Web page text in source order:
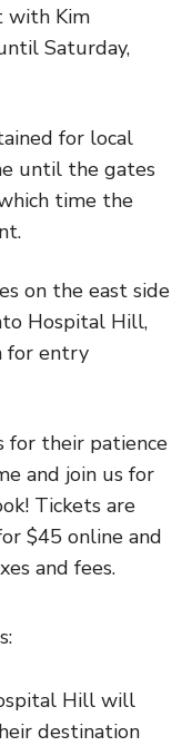
with Kim
Saturday,
for local
until the gates
time the
on the east side
Hospital Hill,
for entry
for their patience
and join us for
Tickets are
$45 online and
and fees.
Hill will
destination